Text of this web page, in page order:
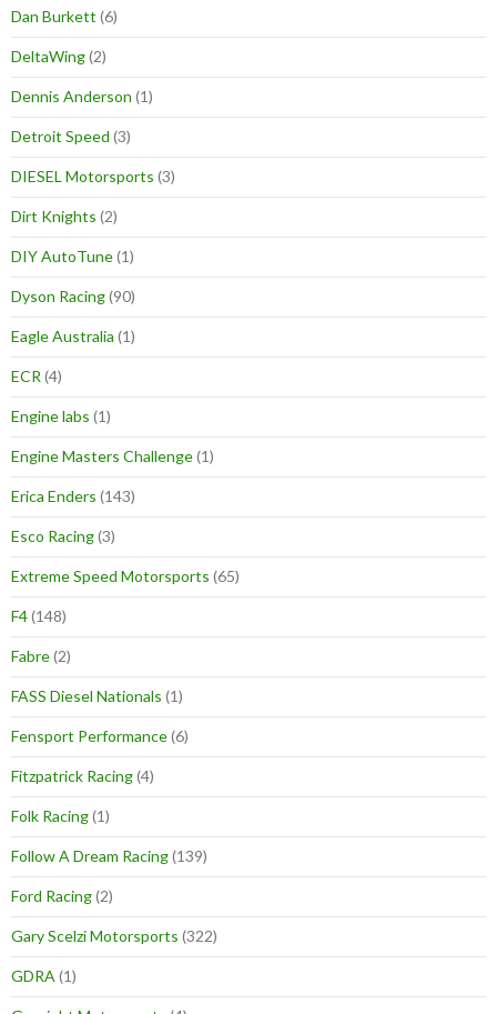
Dan Burkett (6)
DeltaWing(2)
Dennis Anderson (1)
Detroit Speed (3)
DIESEL Motorsports (3)
Dirt Knights (2)
DIY AutoTune(1)
Dyson Racing(90)
Eagle Australia (1)
ECR (4)
Engine labs (1)
Engine Masters Challenge(1)
Erica Enders (143)
Esco Racing(3)
Extreme Speed Motorsports (65)
F4(148)
Fabre(2)
FASS Diesel Nationals (1)
Fensport Performance(6)
Fitzpatrick Racing(4)
Folk Racing(1)
Follow A Dream Racing(139)
Ford Racing(2)
Gary Scelzi Motorsports (322)
GDRA (1)